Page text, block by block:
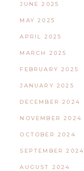
JUNE 2025
MAY 2025
APRIL 2025
MARCH 2025
FEBRUARY 2025
JANUARY 2025
DECEMBER 2024
NOVEMBER 2024
OCTOBER 2024
SEPTEMBER 2024
AUGUST 2024